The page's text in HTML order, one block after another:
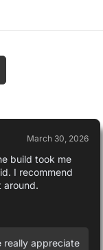
March 30, 2026
build took me
I recommend
around.
really appreciate